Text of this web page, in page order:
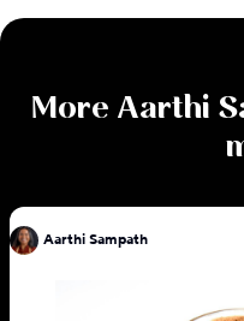
More Aarthi
Aarthi Sampath